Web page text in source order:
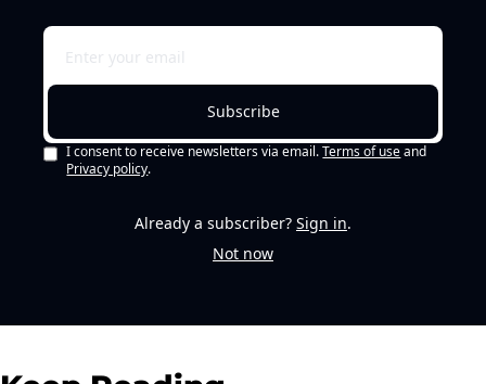
Subscribe
I consent to receive newsletters via email. Terms of use and
Privacy policy.
Already a subscriber? Sign in.
Not now